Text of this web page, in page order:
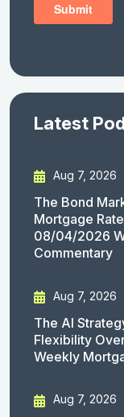
Latest
Aug 7, 2026
The Bond
Mortgage
08/04/2026
Commentary
Aug 7, 2026
The AI
Flexibility
Weekly
Aug 7, 2026